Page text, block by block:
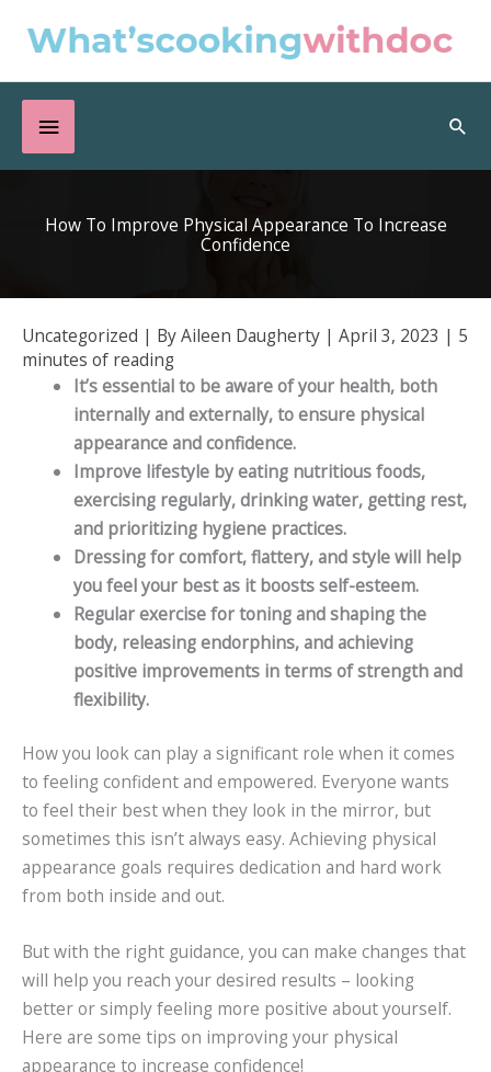
Below
Header
How To Improve Physical Appearance To Increase
Confidence
Uncategorized | ByAileen Daugherty | April 3, 2023 | 5
minutes of reading
It’s essential to be aware of your health, both
internally and externally, to ensure physical
appearance and confidence.
Improve lifestyle by eating nutritious foods,
exercising regularly, drinking water, getting rest,
and prioritizing hygiene practices.
Dressing for comfort, flattery, and style will help
you feel your best as it boosts self-esteem.
Regular exercise for toning and shaping the
body, releasing endorphins, and achieving
positive improvements in terms of strength and
flexibility.
How you look can play a significant role when it comes
to feeling confident and empowered. Everyone wants
to feel their best when they look in the mirror, but
sometimes this isn’t always easy. Achieving physical
appearance goals requires dedication and hard work
from both inside and out.
But with the right guidance, you can make changes that
will help you reach your desired results – looking
better or simply feeling more positive about yourself.
Here are some tips on improving your physical
appearance to increase confidence!